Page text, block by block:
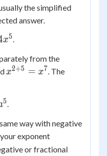
usually the simplified
answer.
x5
from the
x^{2+5}
x2+5 = x7 . The
5
way with negative
your exponent
or fractional